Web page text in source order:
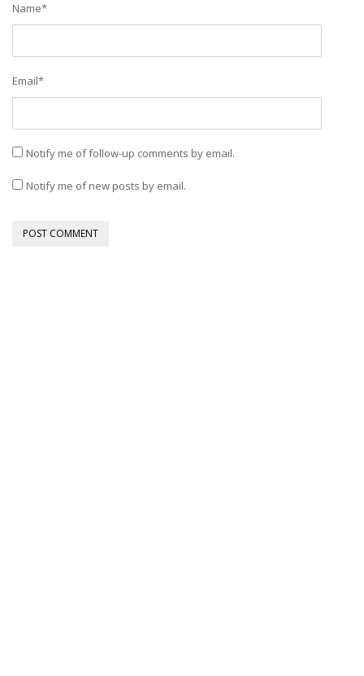
Name*
Email*
Notify me of follow-up comments by email.
Notify me of new posts by email.